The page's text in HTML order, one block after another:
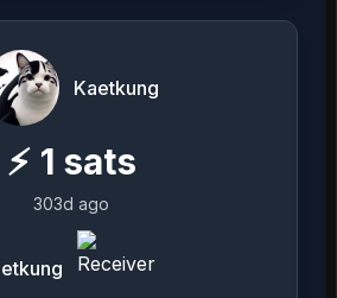
Kaetkung
⚡ 1 sats
303d ago